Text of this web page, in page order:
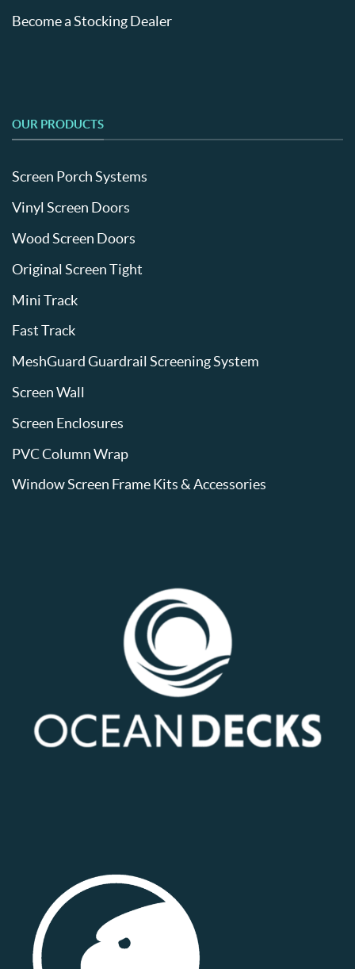
Become a Stocking Dealer
OUR PRODUCTS
Screen Porch Systems
Vinyl Screen Doors
Wood Screen Doors
Original Screen Tight
Mini Track
Fast Track
MeshGuard Guardrail Screening System
Screen Wall
Screen Enclosures
PVC Column Wrap
Window Screen Frame Kits & Accessories